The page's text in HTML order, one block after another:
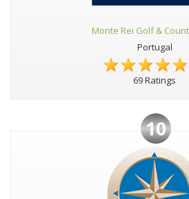
Monte Rei Golf &
Portugal
69 Ratings
10